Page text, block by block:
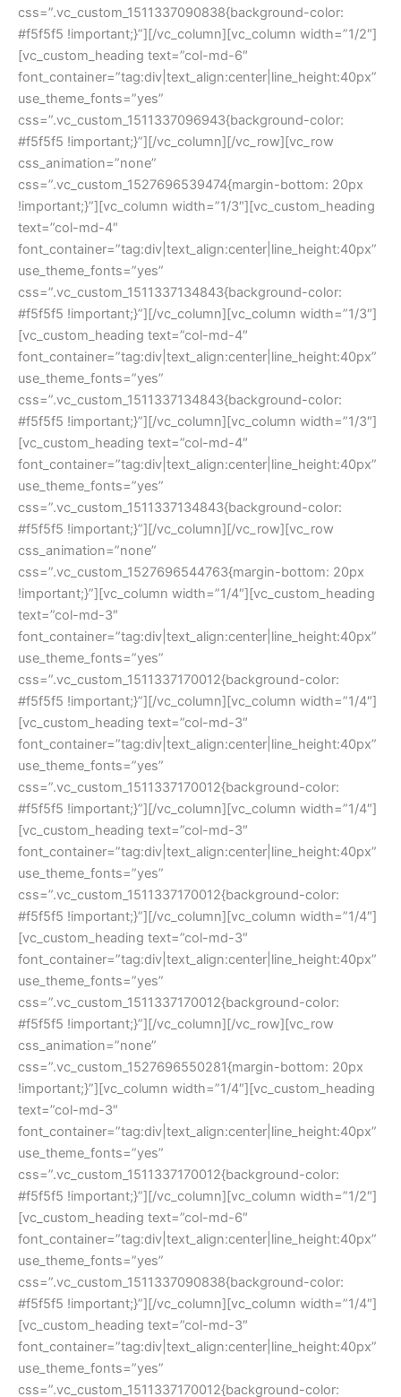
css=”.vc_custom_1511337090838{background-color:
#f5f5f5 !important;}”][/vc_column][vc_column width=”1/2″]
[vc_custom_heading text=”col-md-6″
font_container=”tag:div|text_align:center|line_height:40px”
use_theme_fonts=”yes”
css=”.vc_custom_1511337096943{background-color:
#f5f5f5 !important;}”][/vc_column][/vc_row][vc_row
css_animation=”none”
css=”.vc_custom_1527696539474{margin-bottom: 20px
!important;}”][vc_column width=”1/3″][vc_custom_heading
text=”col-md-4″
font_container=”tag:div|text_align:center|line_height:40px”
use_theme_fonts=”yes”
css=”.vc_custom_1511337134843{background-color:
#f5f5f5 !important;}”][/vc_column][vc_column width=”1/3″]
[vc_custom_heading text=”col-md-4″
font_container=”tag:div|text_align:center|line_height:40px”
use_theme_fonts=”yes”
css=”.vc_custom_1511337134843{background-color:
#f5f5f5 !important;}”][/vc_column][vc_column width=”1/3″]
[vc_custom_heading text=”col-md-4″
font_container=”tag:div|text_align:center|line_height:40px”
use_theme_fonts=”yes”
css=”.vc_custom_1511337134843{background-color:
#f5f5f5 !important;}”][/vc_column][/vc_row][vc_row
css_animation=”none”
css=”.vc_custom_1527696544763{margin-bottom: 20px
!important;}”][vc_column width=”1/4″][vc_custom_heading
text=”col-md-3″
font_container=”tag:div|text_align:center|line_height:40px”
use_theme_fonts=”yes”
css=”.vc_custom_1511337170012{background-color:
#f5f5f5 !important;}”][/vc_column][vc_column width=”1/4″]
[vc_custom_heading text=”col-md-3″
font_container=”tag:div|text_align:center|line_height:40px”
use_theme_fonts=”yes”
css=”.vc_custom_1511337170012{background-color:
#f5f5f5 !important;}”][/vc_column][vc_column width=”1/4″]
[vc_custom_heading text=”col-md-3″
font_container=”tag:div|text_align:center|line_height:40px”
use_theme_fonts=”yes”
css=”.vc_custom_1511337170012{background-color:
#f5f5f5 !important;}”][/vc_column][vc_column width=”1/4″]
[vc_custom_heading text=”col-md-3″
font_container=”tag:div|text_align:center|line_height:40px”
use_theme_fonts=”yes”
css=”.vc_custom_1511337170012{background-color:
#f5f5f5 !important;}”][/vc_column][/vc_row][vc_row
css_animation=”none”
css=”.vc_custom_1527696550281{margin-bottom: 20px
!important;}”][vc_column width=”1/4″][vc_custom_heading
text=”col-md-3″
font_container=”tag:div|text_align:center|line_height:40px”
use_theme_fonts=”yes”
css=”.vc_custom_1511337170012{background-color:
#f5f5f5 !important;}”][/vc_column][vc_column width=”1/2″]
[vc_custom_heading text=”col-md-6″
font_container=”tag:div|text_align:center|line_height:40px”
use_theme_fonts=”yes”
css=”.vc_custom_1511337090838{background-color:
#f5f5f5 !important;}”][/vc_column][vc_column width=”1/4″]
[vc_custom_heading text=”col-md-3″
font_container=”tag:div|text_align:center|line_height:40px”
use_theme_fonts=”yes”
css=”.vc_custom_1511337170012{background-color: